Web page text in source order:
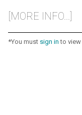
[MORE INFO...]
*You must sign in to view